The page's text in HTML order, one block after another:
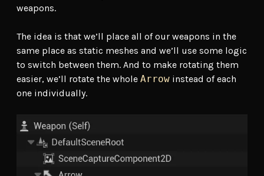
weapons.
The idea is that we’ll place all of our weapons in the
same place as static meshes and we’ll use some logic
to switch between them. And to make rotating them
easier, we’ll rotate the whole Arrow instead of each
one individually.